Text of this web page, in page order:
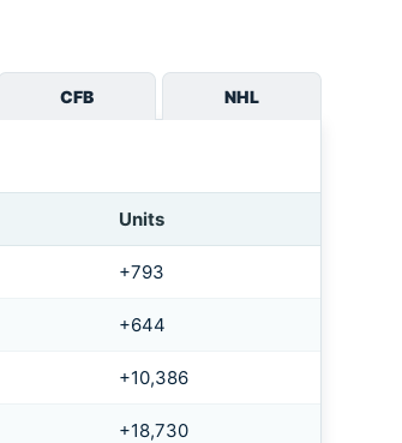
CFB NHL
Units
+793
+644
+10,386
+18,730